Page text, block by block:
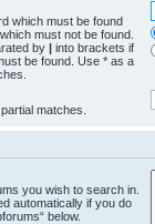
which must be found
must not be found.
by | into brackets if
be found. Use * as a
matches.
you wish to search in.
automatically if you do
below.